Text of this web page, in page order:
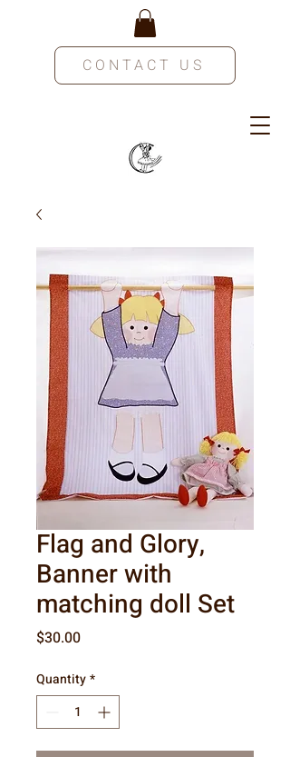
CONTACT US
Flag and Glory,
Banner with
matching doll Set
$30.00Price
Quantity*